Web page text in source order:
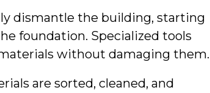
dismantle the building, starting
foundation. Specialized tools
without damaging them.
are sorted, cleaned, and